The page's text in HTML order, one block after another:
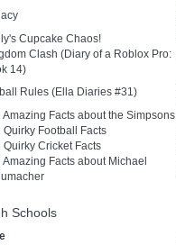
Cupcake Chaos!
Clash (Diary of a Roblox Pro:
14)
Rules (Ella Diaries #31)
Amazing Facts about the Simpsons
Quirky Football Facts
Quirky Cricket Facts
Amazing Facts about Michael
Schools